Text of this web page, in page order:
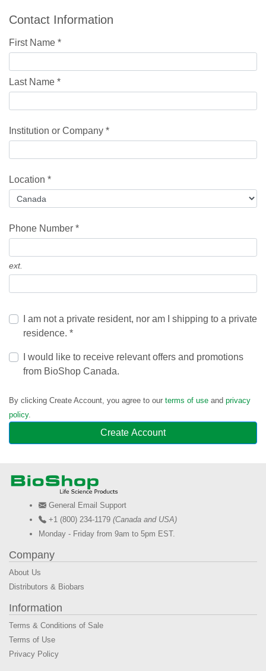
Contact Information
First Name *
Last Name *
Institution or Company *
Location *
Phone Number *
ext.
I am not a private resident, nor am I shipping to a private
residence. *
I would like to receive relevant offers and promotions
from BioShop Canada.
By clicking Create Account, you agree to our terms of use and privacy
policy.
Create Account
General Email Support
+1 (800) 234-1179 (Canada and USA)
Monday - Friday from 9am to 5pm EST.
Company
About Us
Distributors & Biobars
Information
Terms & Conditions of Sale
Terms of Use
Privacy Policy